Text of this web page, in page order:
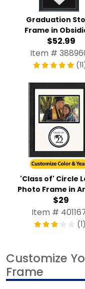
Graduation
Frame in
$52.99
Item #
'Class of' Circle
Photo Frame in
$29
Item #
(1)
Customize
Frame